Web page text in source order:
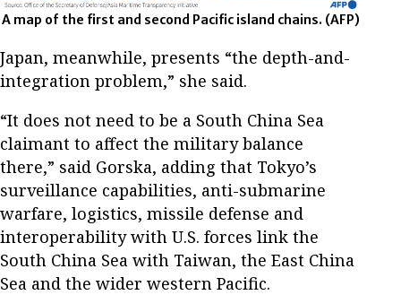
A map of the first and second Pacific island chains. (AFP)
Japan, meanwhile, presents “the depth-and-
integration problem,” she said.
“It does not need to be a South China Sea
claimant to affect the military balance
there,” said Gorska, adding that Tokyo’s
surveillance capabilities, anti-submarine
warfare, logistics, missile defense and
interoperability with U.S. forces link the
South China Sea with Taiwan, the East China
Sea and the wider western Pacific.